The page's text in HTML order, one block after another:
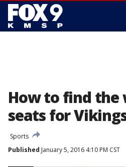
How to find the
seats for
Sports
Published January 5, 2016 4:10 PM CST